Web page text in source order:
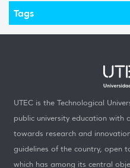
Tags
UTEC is the Technological
public university education with
towards research and
guidelines of the country, open
which has among its central